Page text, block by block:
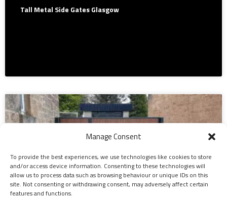
Manage Consent
To provide the best experiences, we use technologies like cookies to store
and/or access device information. Consenting to these technologies will
allow us to process data such as browsing behaviour or unique IDs on this
site. Not consenting or withdrawing consent, may adversely affect certain
features and functions.
Tall Metal Side Gates Glasgow